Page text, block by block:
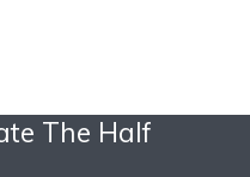
The Half